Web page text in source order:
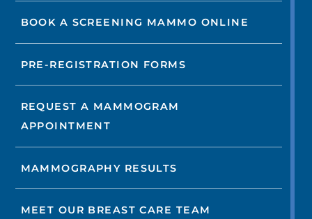
BOOK A SCREENING MAMMO ONLINE
PRE-REGISTRATION FORMS
REQUEST A MAMMOGRAM
APPOINTMENT
MAMMOGRAPHY RESULTS
MEET OUR BREAST CARE TEAM